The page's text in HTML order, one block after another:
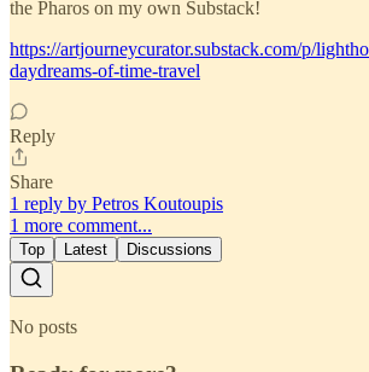
the Pharos on my own Substack!
https://artjourneycurator.substack.com/p/
daydreams-of-time-travel
Reply
Share
1 reply by Petros Koutoupis
1 more comment...
Top Latest Discussions
No posts